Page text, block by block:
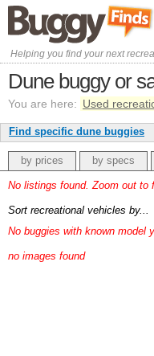
Helping you find your next
Dune buggy or
You are here: Used
Find specific dune buggies
by prices by specs
No listings found. Zoom out to
Sort recreational vehicles by...
No buggies with known model
no images found